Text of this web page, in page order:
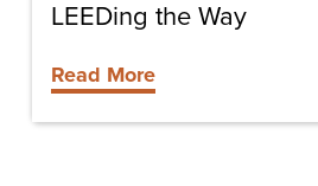
LEEDing the Way
Read More